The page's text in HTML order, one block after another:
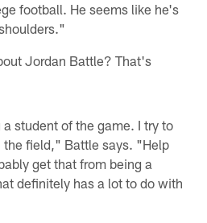
football. He seems like he's
Jordan Battle? That's
student of the game. I try to
the field," Battle says. "Help
get that from being a
definitely has a lot to do with